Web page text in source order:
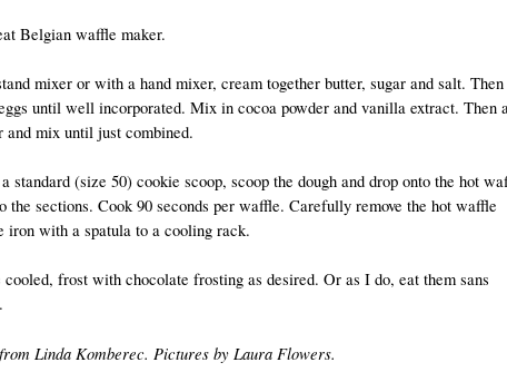
Belgian waffle maker.
mixer or with a hand mixer, cream together butter, sugar and salt. Then
until well incorporated. Mix in cocoa powder and vanilla extract. Then
and mix until just combined.
standard (size 50) cookie scoop, scoop the dough and drop onto the hot
the sections. Cook 90 seconds per waffle. Carefully remove the hot waffle
iron with a spatula to a cooling rack.
cooled, frost with chocolate frosting as desired. Or as I do, eat them sans
Linda Komberec. Pictures by Laura Flowers.